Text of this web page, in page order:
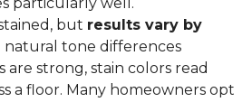
but results vary by
natural tone differences
are strong, stain colors read
a floor. Many homeowners opt